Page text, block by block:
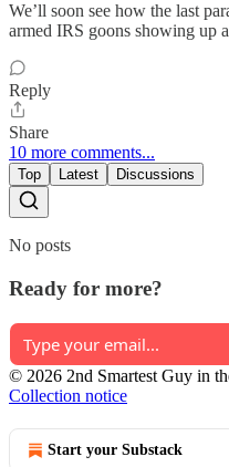
We’ll soon see how the last
armed IRS goons showing up
Reply
Share
10 more comments...
Top Latest Discussions
No posts
Ready for more?
© 2026 2nd Smartest Guy in
Collection notice
Start your Substack